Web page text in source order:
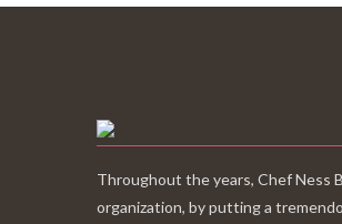
Throughout the years, Chef Ness
organization, by putting a